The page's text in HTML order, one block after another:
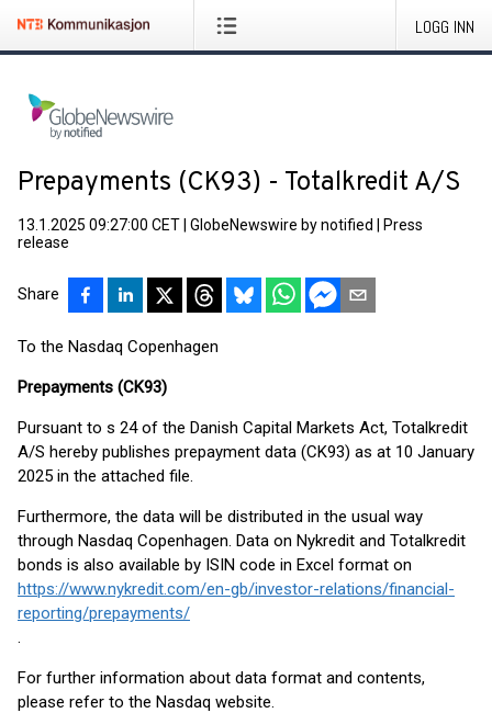
LOGG INN
Prepayments (CK93) - Totalkredit A/S
13.1.2025 09:27:00 CET GlobeNewswire by notified
Press
release
Share
To the Nasdaq Copenhagen
Prepayments (CK93)
Pursuant to s 24 of the Danish Capital Markets Act, Totalkredit
A/S hereby publishes prepayment data (CK93) as at 10 January
2025 in the attached file.
Furthermore, the data will be distributed in the usual way
through Nasdaq Copenhagen. Data on Nykredit and Totalkredit
bonds is also available by ISIN code in Excel format on
https://www.nykredit.com/en-gb/investor-relations/financial-
reporting/prepayments/
.
For further information about data format and contents,
please refer to the Nasdaq website.